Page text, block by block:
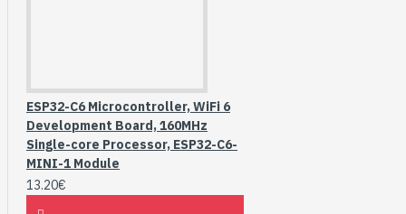
ESP32-C6 Microcontroller, WiFi 6
Development Board, 160MHz
Single-core Processor, ESP32-C6-
MINI-1 Module
13.20€